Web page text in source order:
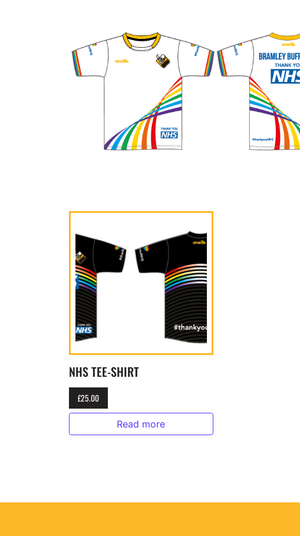
NHS TEE-SHIRT
£25.00
Read more